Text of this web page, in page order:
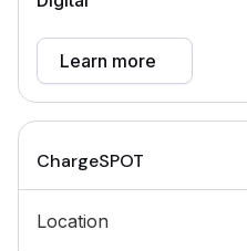
Learn more
ChargeSPOT
Location